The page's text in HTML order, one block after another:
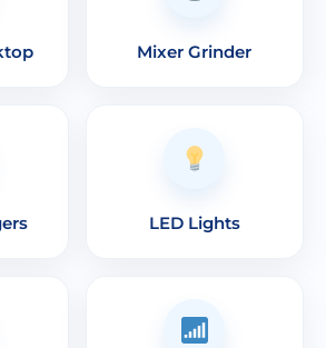
Mixer Grinder
LED Lights